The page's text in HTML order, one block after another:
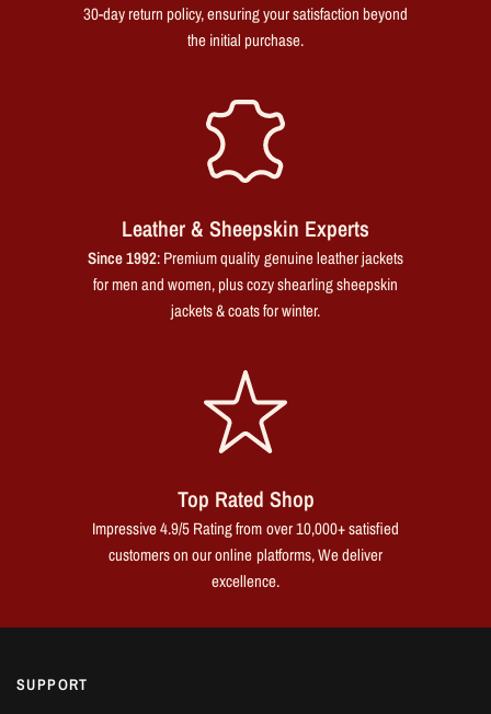
30-day return policy, ensuring your satisfaction beyond
the initial purchase.
Leather & Sheepskin Experts
Since 1992: Premium quality genuine leather jackets
for men and women, plus cozy shearling sheepskin
jackets & coats for winter.
Top Rated Shop
Impressive 4.9/5 Rating from over 10,000+ satisfied
customers on our online platforms, We deliver
excellence.
SUPPORT